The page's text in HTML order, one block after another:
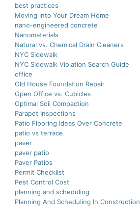
best practices
Moving into Your Dream Home
nano-еnginееrеd concrеtе
Nanomaterials
Natural vs. Chemical Drain Cleaners
NYC Sidewalk
NYC Sidewalk Violation Search Guide
office
Old House Foundation Repair
Open Office vs. Cubicles
Optimal Soil Compaction
Parapet Inspections
Patio Flooring Ideas Over Concrete
patio vs terrace
paver
paver patio
Paver Patios
Permit Checklist
Pest Control Cost
planning and scheduling
Planning And Scheduling In Construction